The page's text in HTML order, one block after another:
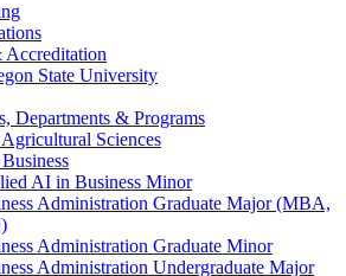
State University
Departments &​ Programs
Sciences
AI in Business Minor
Administration Graduate Major (MBA,
Administration Graduate Minor
Administration Undergraduate Major